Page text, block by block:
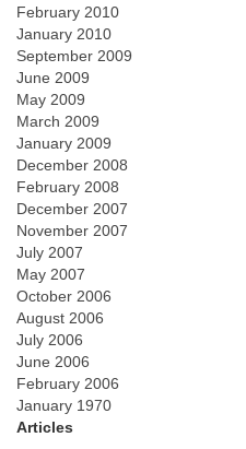
February 2010
January 2010
September 2009
June 2009
May 2009
March 2009
January 2009
December 2008
February 2008
December 2007
November 2007
July 2007
May 2007
October 2006
August 2006
July 2006
June 2006
February 2006
January 1970
Articles